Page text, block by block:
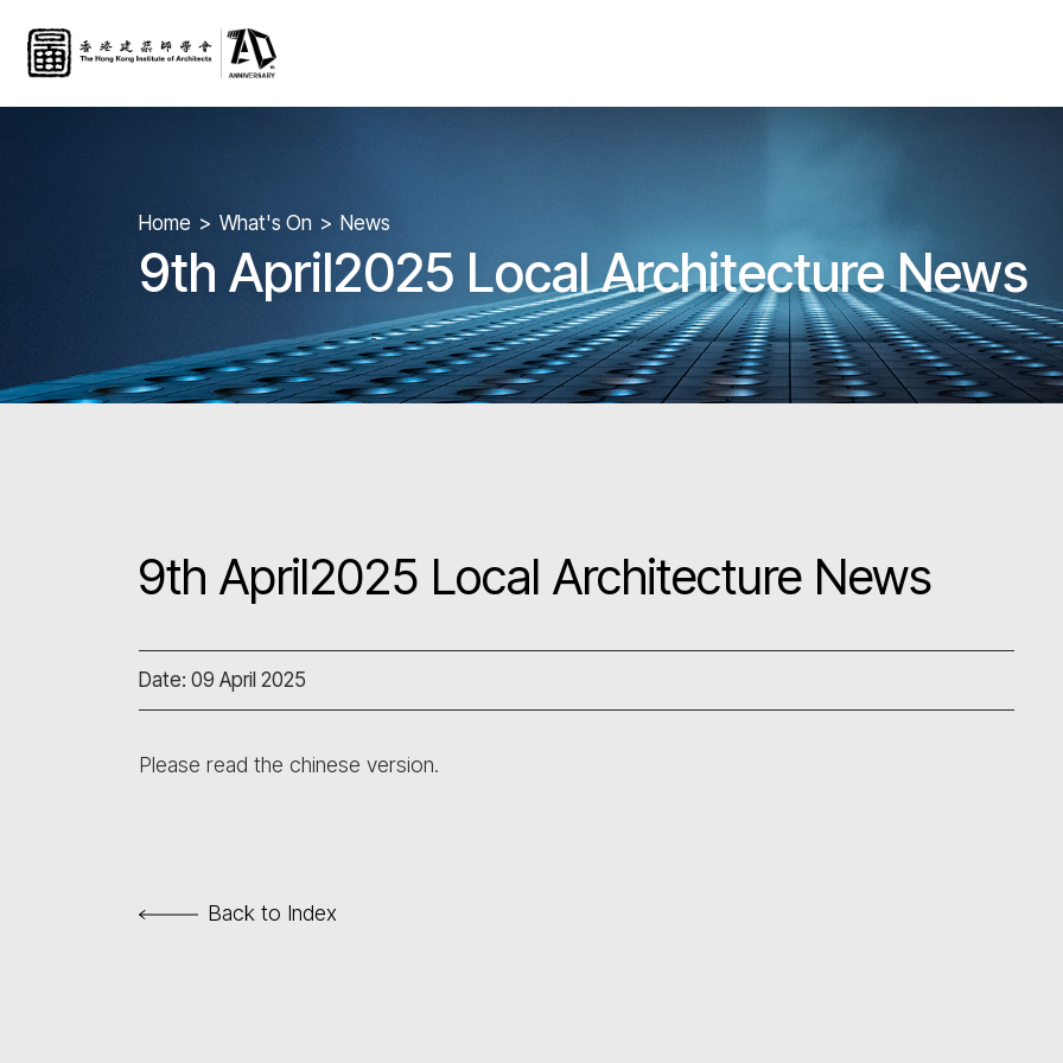
Home What's On News
9th April2025 Local Architecture News
9th April2025 Local Architecture News
Date: 09 April 2025
Please read the chinese version.
Back to Index